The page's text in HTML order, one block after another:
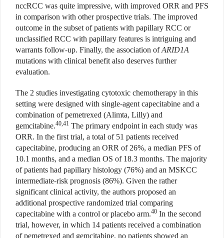
nccRCC was quite impressive, with improved ORR and PFS
in comparison with other prospective trials. The improved
outcome in the subset of patients with papillary RCC or
unclassified RCC with papillary features is intriguing and
warrants follow-up. Finally, the association ofARID1A
mutations with clinical benefit also deserves further
evaluation.
The 2 studies investigating cytotoxic chemotherapy in this
setting were designed with single-agent capecitabine and a
combination of pemetrexed (Alimta, Lilly) and
gemcitabine.40,41 The primary endpoint in each study was
ORR. In the first trial, a total of 51 patients received
capecitabine, producing an ORR of 26%, a median PFS of
10.1 months, and a median OS of 18.3 months. The majority
of patients had papillary histology (76%) and an MSKCC
intermediate-risk prognosis (86%). Given the rather
significant clinical activity, the authors proposed an
additional prospective randomized trial comparing
capecitabine with a control or placebo arm.40 In the second
trial, however, in which 14 patients received a combination
of pemetrexed and gemcitabine, no patients showed an